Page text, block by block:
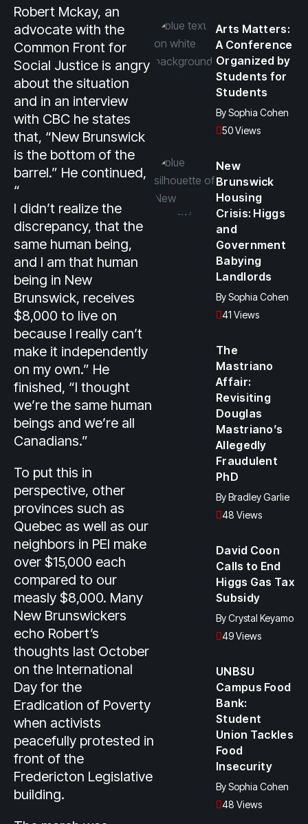
Robert Mckay, an
advocate with the
Common Front for
Social Justice is angry
about the situation
and in an interview
with CBC he states
that, “New Brunswick
is the bottom of the
barrel.” He continued,
“
I didn’t realize the
discrepancy, that the
same human being,
and I am that human
being in New
Brunswick, receives
$8,000 to live on
because I really can’t
make it independently
on my own.” He
finished, “I thought
we’re the same human
beings and we’re all
Canadians.”
To put this in
perspective, other
provinces such as
Quebec as well as our
neighbors in PEI make
over $15,000 each
compared to our
measly $8,000. Many
New Brunswickers
echo Robert’s
thoughts last October
on the International
Day for the
Eradication of Poverty
when activists
peacefully protested in
front of the
Fredericton Legislative
building.
Arts Matters:
A Conference
Organized by
Students for
Students
BySophia Cohen
50 Views
New
Brunswick
Housing
Crisis: Higgs
and
Government
Babying
Landlords
BySophia Cohen
41 Views
The
Mastriano
Affair:
Revisiting
Douglas
Mastriano’s
Allegedly
Fraudulent
PhD
ByBradley Garlie
48 Views
David Coon
Calls to End
Higgs Gas Tax
Subsidy
ByCrystal Keyamo
49 Views
UNBSU
Campus Food
Bank:
Student
Union Tackles
Food
Insecurity
BySophia Cohen
48 Views